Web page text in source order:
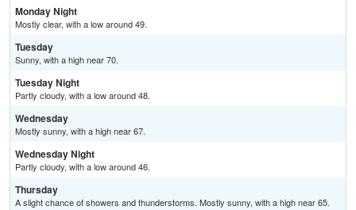
Monday Night
Mostly clear, with a low around 49.
Tuesday
Sunny, with a high near 70.
Tuesday Night
Partly cloudy, with a low around 48.
Wednesday
Mostly sunny, with a high near 67.
Wednesday Night
Partly cloudy, with a low around 46.
Thursday
A slight chance of showers and thunderstorms. Mostly sunny, with a high near 65.